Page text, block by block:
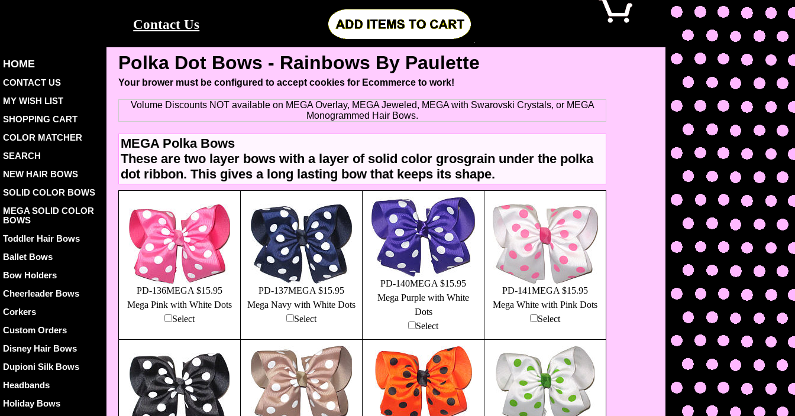
HOME
CONTACT US
MY WISH LIST
SHOPPING CART
COLOR MATCHER
SEARCH
NEW HAIR BOWS
SOLID COLOR BOWS
MEGA SOLID COLOR
BOWS
Toddler Hair Bows
Ballet Bows
Bow Holders
Cheerleader Bows
Corkers
Custom Orders
Disney Hair Bows
Dupioni Silk Bows
Headbands
Holiday Bows
Contact Us
Polka Dot Bows - Rainbows By Paulette
Your brower must be configured to accept cookies for Ecommerce to work!
Volume Discounts NOT available on MEGA Overlay, MEGA Jeweled, MEGA with Swarovski Crystals, or MEGA
Monogrammed Hair Bows.
MEGA Polka Bows
These are two layer bows with a layer of solid color grosgrain under the polka
dot ribbon. This gives a long lasting bow that keeps its shape.
PD-136MEGA $15.95
Mega Pink with White Dots
Select
PD-137MEGA $15.95
Mega Navy with White Dots
Select
PD-140MEGA $15.95
Mega Purple with White
Dots
Select
PD-141MEGA $15.95
Mega White with Pink Dots
Select